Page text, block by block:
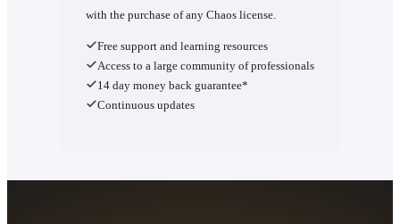
with the purchase of any Chaos license.
Free support and learning resources
Access to a large community of professionals
14 day money back guarantee*
Continuous updates